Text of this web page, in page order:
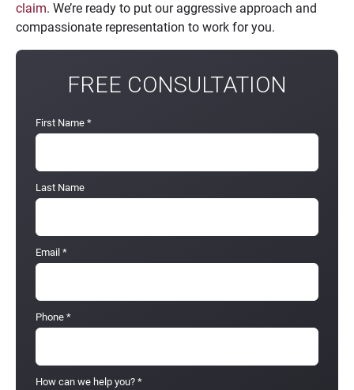
claim. We’re ready to put our aggressive approach and
compassionate representation to work for you.
FREE CONSULTATION
First Name *
Last Name
Email *
Phone *
How can we help you? *